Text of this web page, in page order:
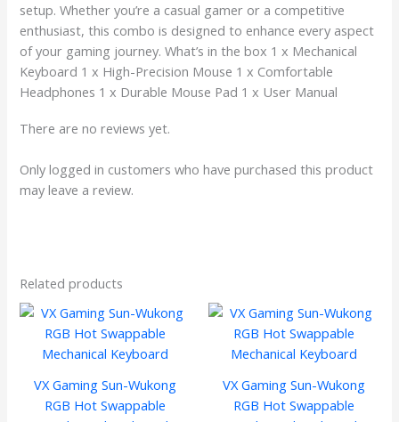
setup. Whether you’re a casual gamer or a competitive
enthusiast, this combo is designed to enhance every aspect
of your gaming journey. What’s in the box 1 x Mechanical
Keyboard 1 x High-Precision Mouse 1 x Comfortable
Headphones 1 x Durable Mouse Pad 1 x User Manual
There are no reviews yet.
Only logged in customers who have purchased this product
may leave a review.
Related products
VX Gaming Sun-Wukong
RGB Hot Swappable
VX Gaming Sun-Wukong
RGB Hot Swappable